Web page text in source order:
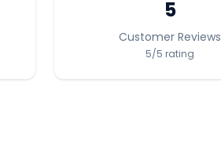
5
Customer Reviews
5/5 rating